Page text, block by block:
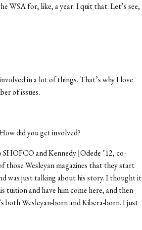
WSA for, like, a year. I quit that. Let’s see,
in a lot of things. That’s why I love
of issues.
did you get involved?
and Kennedy [Odede ’12, co-
Wesleyan magazines that they start
was just talking about his story. I thought it
tuition and have him come here, and then
both Wesleyan-born and Kibera-born. I just